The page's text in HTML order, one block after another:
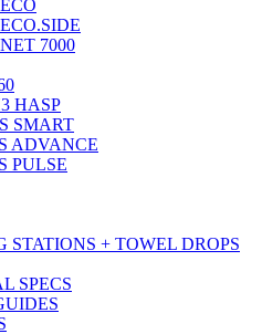
7000
HASP
SMART
ADVANCE
PULSE
STATIONS + TOWEL DROPS
SPECS